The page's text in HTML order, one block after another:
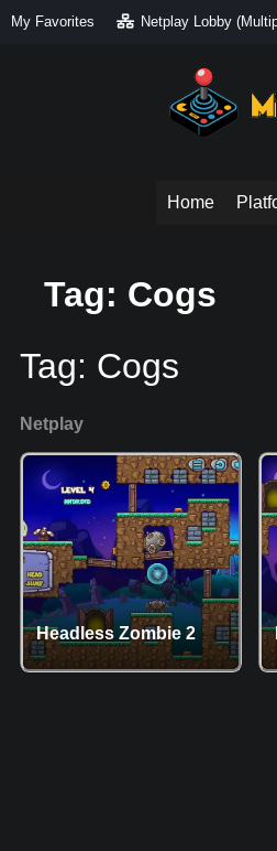
My Favorites Netplay Lobby
Home
Tag: Cogs
Tag: Cogs
Netplay
Headless Zombie 2